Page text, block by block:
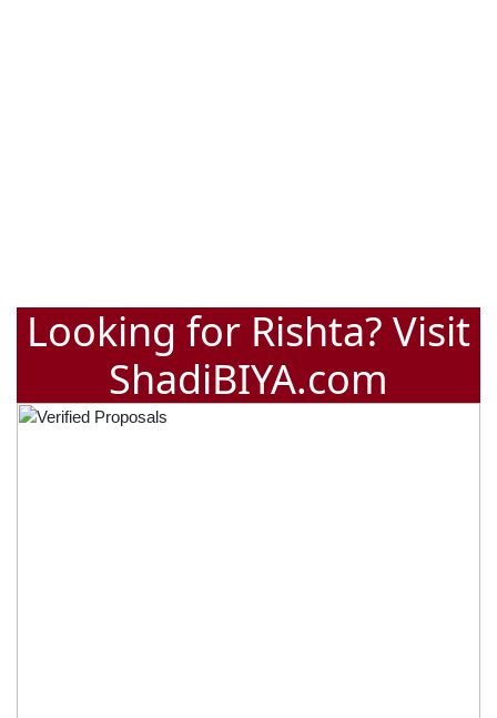
Looking for Rishta? Visit
ShadiBIYA.com